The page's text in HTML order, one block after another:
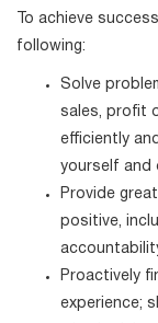
To achieve
following:
Solve
sales, profit
efficiently
yourself and
Provide
positive,
Proactively
experience;